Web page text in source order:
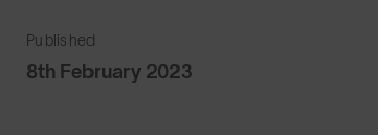
Published
8th February 2023